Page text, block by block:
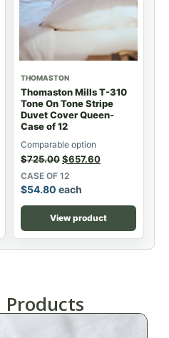
THOMASTON
Thomaston Mills T-310
Tone On Tone Stripe
Duvet Cover Queen-
Case of 12
Comparable option
$725.00$657.60
CASE OF 12
$54.80 each
View product
Products